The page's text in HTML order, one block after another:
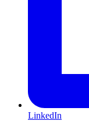
LinkedIn